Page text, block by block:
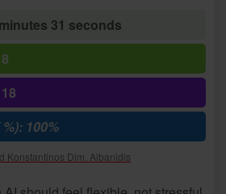
31 seconds
100%
Konstantinos Dim. Albanidis